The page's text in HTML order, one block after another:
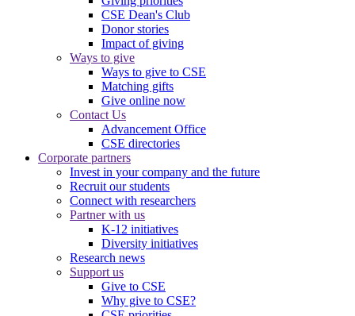
CSE Dean's Club
Donor stories
Impact of giving
Ways to give
Ways to give to CSE
Matching gifts
Give online now
Contact Us
Advancement Office
CSE directories
Corporate partners
Invest in your company and the future
Recruit our students
Connect with researchers
Partner with us
K-12 initiatives
Diversity initiatives
Research news
Support us
Give to CSE
Why give to CSE?